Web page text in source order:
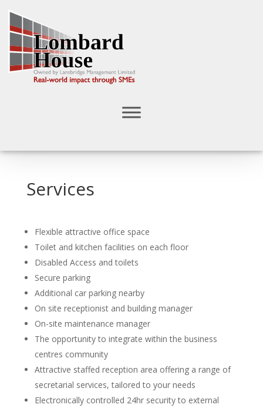
Services
Flexible attractive office space
Toilet and kitchen facilities on each floor
Disabled Access and toilets
Secure parking
Additional car parking nearby
On site receptionist and building manager
On-site maintenance manager
The opportunity to integrate within the business
centres community
Attractive staffed reception area offering a range of
secretarial services, tailored to your needs
Electronically controlled 24hr security to external